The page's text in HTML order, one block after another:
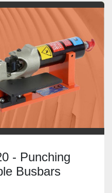
- Punching
Busbars